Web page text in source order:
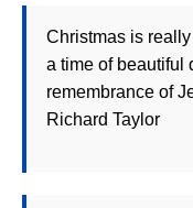
Christmas is
a time of beautiful
remembrance of
Richard Taylor